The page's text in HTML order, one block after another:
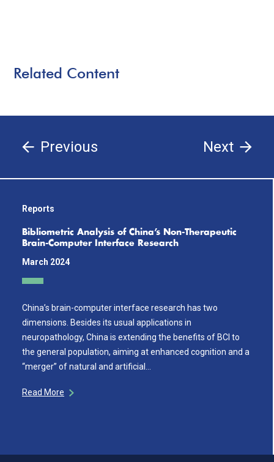
Related Content
Previous Next
Reports
Bibliometric Analysis of China’s Non-Therapeutic
Brain-Computer Interface Research
March 2024
China’s brain-computer interface research has two
dimensions. Besides its usual applications in
neuropathology, China is extending the benefits of BCI to
the general population, aiming at enhanced cognition and a
“merger” of natural and artificial…
Read More